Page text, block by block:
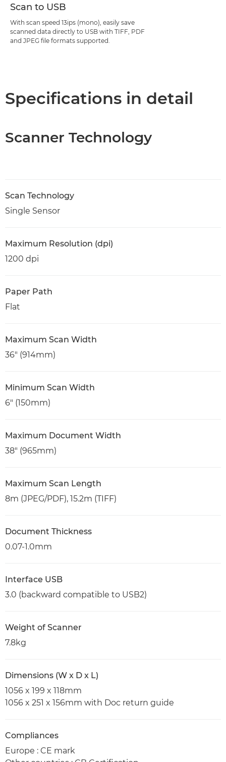
Scan to USB
With scan speed 13ips (mono), easily save
scanned data directly to USB with TIFF, PDF
and JPEG file formats supported.
Specifications in detail
Scanner Technology
Scan Technology
Single Sensor
Maximum Resolution (dpi)
1200 dpi
Paper Path
Flat
Maximum Scan Width
36" (914mm)
Minimum Scan Width
6" (150mm)
Maximum Document Width
38" (965mm)
Maximum Scan Length
8m (JPEG/PDF), 15.2m (TIFF)
Document Thickness
0.07-1.0mm
Interface USB
3.0 (backward compatible to USB2)
Weight of Scanner
7.8kg
Dimensions (W x D x L)
1056 x 199 x 118mm
1056 x 251 x 156mm with Doc return guide
Compliances
Europe : CE mark